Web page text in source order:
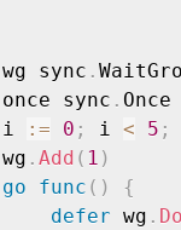
wg sync .
once sync . Once
i := 0 ; i < 5 ;
		wg
. Add ( 1 )
go
func ( )
{
defer wg .